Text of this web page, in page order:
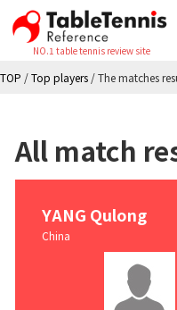
NO.1 table tennis review site
TOP /Top players /The matches
All match
YANG Qulong
China